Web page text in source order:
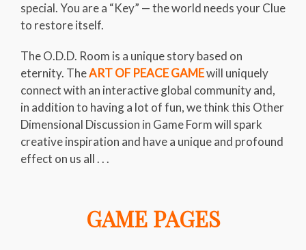
special. You are a “Key” — the world needs your Clue
to restore itself.
The O.D.D. Room is a unique story based on
eternity. TheART OF PEACE GAMEwill uniquely
connect with an interactive global community and,
in addition to having a lot of fun, we think this Other
Dimensional Discussion in Game Form will spark
creative inspiration and have a unique and profound
effect on us all . . .
GAME PAGES